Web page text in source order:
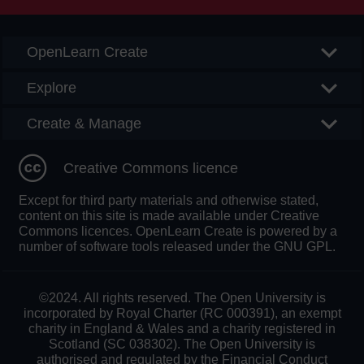
OpenLearn Create
Explore
Create & Manage
Creative Commons licence
Except for third party materials and otherwise stated,
content on this site is made available under Creative
Commons licences. OpenLearn Create is powered by a
number of software tools released under the GNU GPL.
©2024. All rights reserved. The Open University is
incorporated by Royal Charter (RC 000391), an exempt
charity in England & Wales and a charity registered in
Scotland (SC 038302). The Open University is
authorised and regulated by the Financial Conduct